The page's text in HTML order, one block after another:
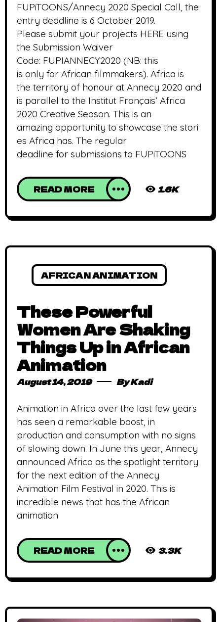
FUPiTOONS/Annecy 2020 Special Call, the
entry deadline is 6 October 2019.
Please submit your projects HERE using
the Submission Waiver
Code: FUPIANNECY2020 (NB: this
is only for African filmmakers). Africa is
the territory of honour at Annecy 2020 and
is parallel to the Institut Français’ Africa
2020 Creative Season. This is an
amazing opportunity to showcase the stori
es Africa has. The regular
deadline for submissions to FUPiTOONS
READ MORE 1.6K
AFRICAN ANIMATION
These Powerful
Women Are Shaking
Things Up in African
Animation
August 14, 2019 ByKadi
Animation in Africa over the last few years
has seen a remarkable boost, in
production and consumption with no signs
of slowing down. In June this year, Annecy
announced Africa as the spotlight territory
for the next edition of the Annecy
Animation Film Festival in 2020. This is
incredible news that has the African
animation
READ MORE 3.3K